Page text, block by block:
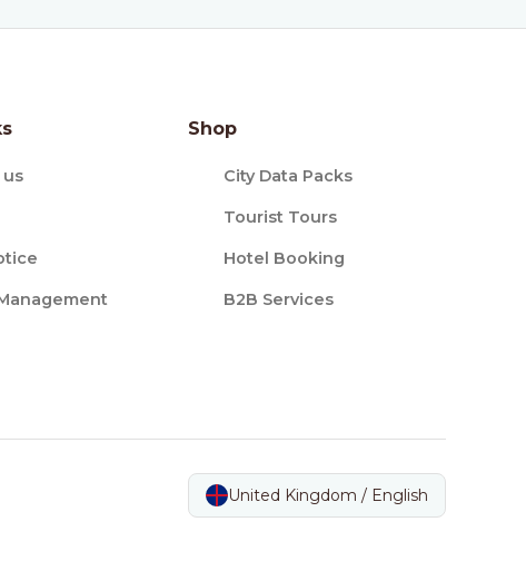
Shop
City Data Packs
Tourist Tours
Hotel Booking
B2B Services
United Kingdom / English